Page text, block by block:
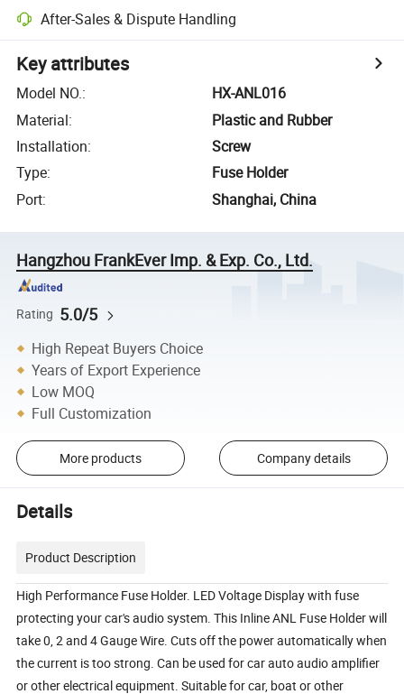
After-Sales & Dispute Handling
Key attributes
Model NO.:
HX-ANL016
Material:
Plastic and Rubber
Installation:
Screw
Type:
Fuse Holder
Port: Shanghai, China
Hangzhou FrankEver Imp. & Exp. Co., Ltd.
Rating 5.0/5
High Repeat Buyers Choice
Years of Export Experience
Low MOQ
Full Customization
More products Company details
Details
Product Description
High Performance Fuse Holder. LED Voltage Display with fuse
protecting your car's audio system. This Inline ANL Fuse Holder will
take 0, 2 and 4 Gauge Wire. Cuts off the power automatically when
the current is too strong. Can be used for car auto audio amplifier
or other electrical equipment. Suitable for car, boat or other